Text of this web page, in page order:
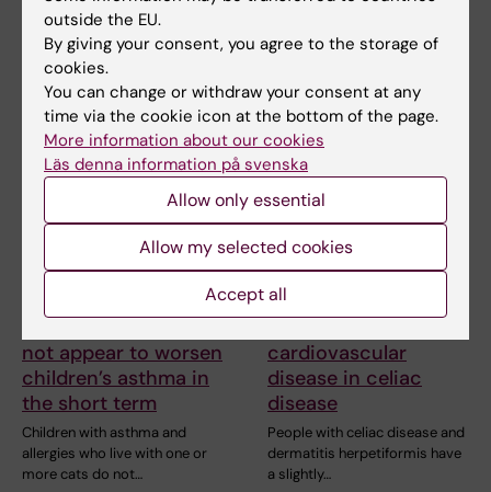
is to summarize the currently
not appear to worsen
children’s asthma in
the short term
Children with asthma and
allergies who live with one or
more cats do not…
29 May, 2026
cardiovascular
disease in celiac
disease
People with celiac disease and
dermatitis herpetiformis have
a slightly…
outside the EU.
By giving your consent, you agree to the storage of
cookies.
You can change or withdraw your consent at any
time via the cookie icon at the bottom of the page.
More information about our cookies
Läs denna information på svenska
Allow only essential
Allow my selected cookies
Accept all